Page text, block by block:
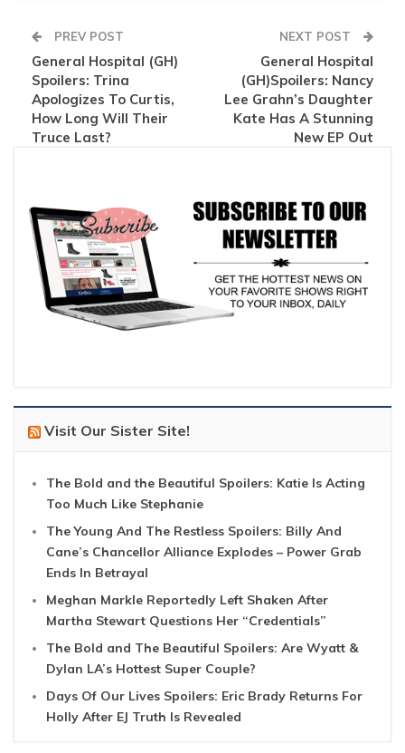
PREV POST
General Hospital (GH)
Spoilers: Trina
Apologizes To Curtis,
How Long Will Their
Truce Last?
NEXT POST
General Hospital
(GH)Spoilers: Nancy
Lee Grahn’s Daughter
Kate Has A Stunning
New EP Out
Visit Our Sister Site!
The Bold and the Beautiful Spoilers: Katie Is Acting
Too Much Like Stephanie
The Young And The Restless Spoilers: Billy And
Cane’s Chancellor Alliance Explodes – Power Grab
Ends In Betrayal
Meghan Markle Reportedly Left Shaken After
Martha Stewart Questions Her “Credentials”
The Bold and The Beautiful Spoilers: Are Wyatt &
Dylan LA’s Hottest Super Couple?
Days Of Our Lives Spoilers: Eric Brady Returns For
Holly After EJ Truth Is Revealed